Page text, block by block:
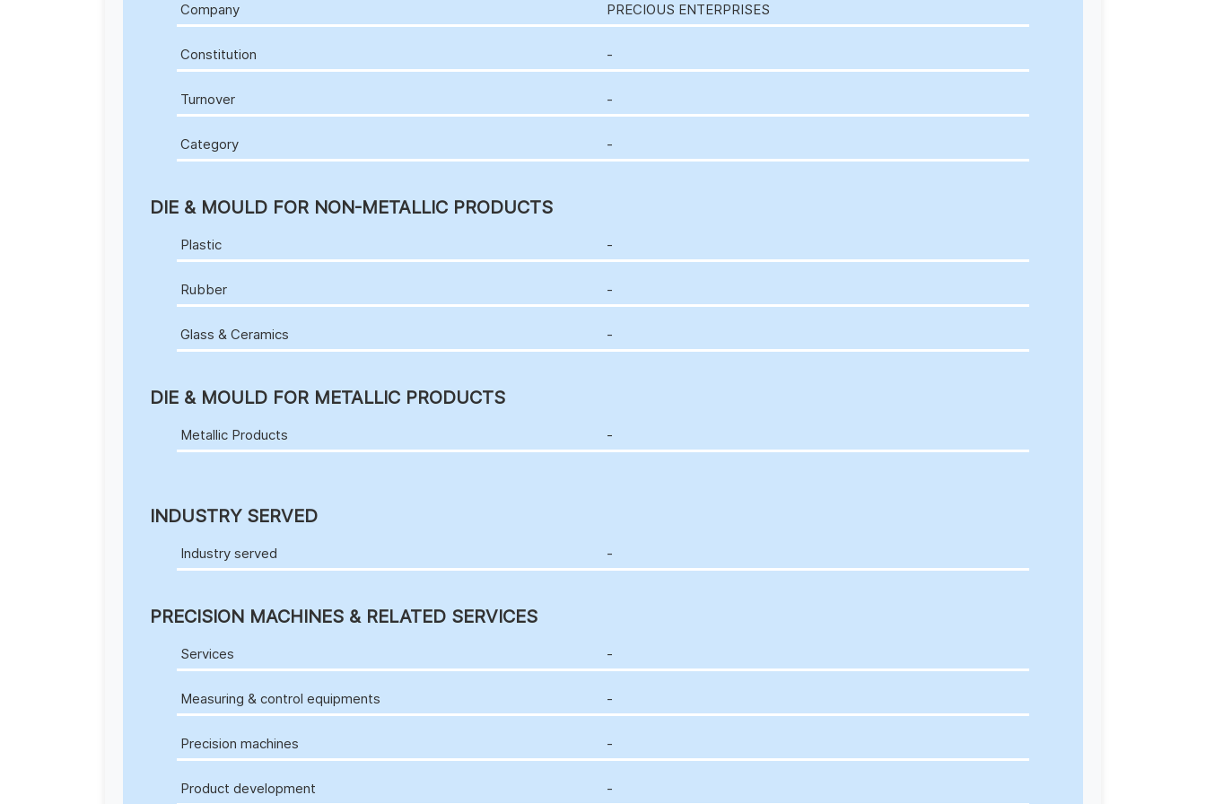
Company PRECIOUS ENTERPRISES
Constitution -
Turnover -
Category -
DIE & MOULD FOR NON-METALLIC PRODUCTS
Plastic -
Rubber -
Glass & Ceramics -
DIE & MOULD FOR METALLIC PRODUCTS
Metallic Products -
INDUSTRY SERVED
Industry served -
PRECISION MACHINES & RELATED SERVICES
Services -
Measuring & control equipments -
Precision machines -
Product development -